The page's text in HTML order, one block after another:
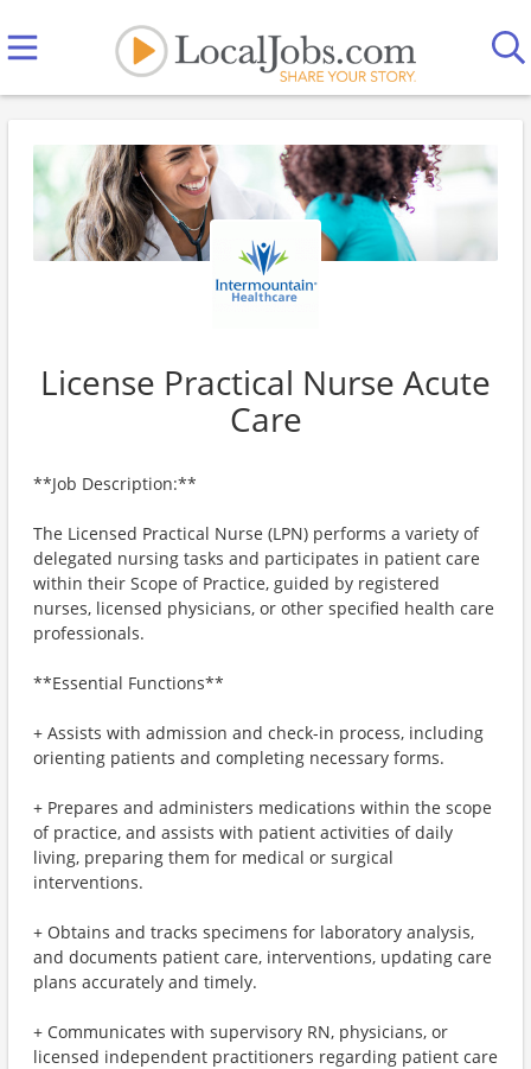
License Practical Nurse Acute
Care
**Job Description:**
The Licensed Practical Nurse (LPN) performs a variety of
delegated nursing tasks and participates in patient care
within their Scope of Practice, guided by registered
nurses, licensed physicians, or other specified health care
professionals.
**Essential Functions**
+ Assists with admission and check-in process, including
orienting patients and completing necessary forms.
+ Prepares and administers medications within the scope
of practice, and assists with patient activities of daily
living, preparing them for medical or surgical
interventions.
+ Obtains and tracks specimens for laboratory analysis,
and documents patient care, interventions, updating care
plans accurately and timely.
+ Communicates with supervisory RN, physicians, or
licensed independent practitioners regarding patient care